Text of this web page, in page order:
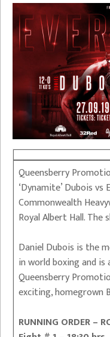
Queensberry
‘Dynamite’ Dubois
Commonwealth
Royal Albert Hall. The
Daniel Dubois is the
in world boxing and
Queensberry
exciting, homegrown
RUNNING ORDER –